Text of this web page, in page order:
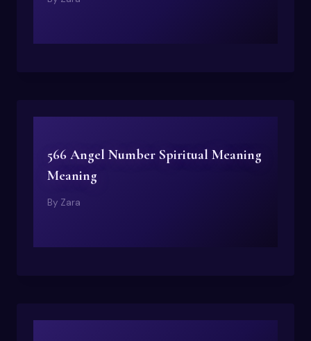
566 Angel Number Spiritual Meaning
Meaning
By Zara